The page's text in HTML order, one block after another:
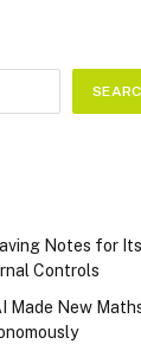
Notes for
Controls
Made New